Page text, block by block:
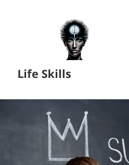
Life Skills